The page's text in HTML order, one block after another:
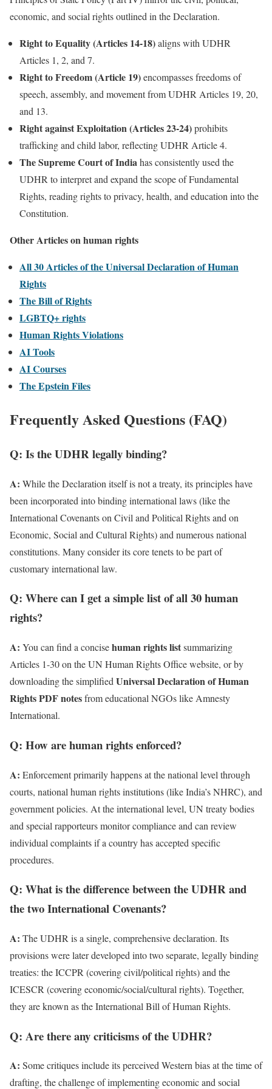
economic, and social rights outlined in the Declaration.
Right to Equality (Articles 14-18)aligns with UDHR
Articles 1, 2, and 7.
Right to Freedom (Article 19)encompasses freedoms of
speech, assembly, and movement from UDHR Articles 19, 20,
and 13.
Right against Exploitation (Articles 23-24)prohibits
trafficking and child labor, reflecting UDHR Article 4.
The Supreme Court of Indiahas consistently used the
UDHR to interpret and expand the scope of Fundamental
Rights, reading rights to privacy, health, and education into the
Constitution.
Other Articles on human rights
All 30 Articles of the Universal Declaration of Human
Rights
The Bill of Rights
LGBTQ+ rights
Human Rights Violations
AI Tools
AI Courses
The Epstein Files
Frequently Asked Questions (FAQ)
Q: Is the UDHR legally binding?
A: While the Declaration itself is not a treaty, its principles have
been incorporated into binding international laws (like the
International Covenants on Civil and Political Rights and on
Economic, Social and Cultural Rights) and numerous national
constitutions. Many consider its core tenets to be part of
customary international law.
Q: Where can I get a simple list of all 30 human
rights?
A: You can find a concisehuman rights listsummarizing
Articles 1-30 on the UN Human Rights Office website, or by
downloading the simplified Universal Declaration of Human
Rights PDF notesfrom educational NGOs like Amnesty
International.
Q: How are human rights enforced?
A: Enforcement primarily happens at the national level through
courts, national human rights institutions (like India’s NHRC), and
government policies. At the international level, UN treaty bodies
and special rapporteurs monitor compliance and can review
individual complaints if a country has accepted specific
procedures.
Q: What is the difference between the UDHR and
the two International Covenants?
A: The UDHR is a single, comprehensive declaration. Its
provisions were later developed into two separate, legally binding
treaties: the ICCPR (covering civil/political rights) and the
ICESCR (covering economic/social/cultural rights). Together,
they are known as the International Bill of Human Rights.
Q: Are there any criticisms of the UDHR?
A: Some critiques include its perceived Western bias at the time of
drafting, the challenge of implementing economic and social